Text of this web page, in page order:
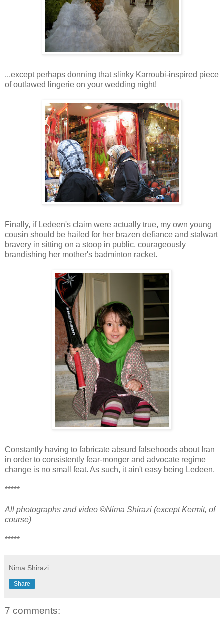
...except perhaps donning that slinky Karroubi-inspired piece
of outlawed lingerie on your wedding night!
Finally, if Ledeen's claim were actually true, my own young
cousin should be hailed for her brazen defiance and stalwart
bravery in sitting on a stoop in public, courageously
brandishing her mother's badminton racket.
Constantly having to fabricate absurd falsehoods about Iran
in order to consistently fear-monger and advocate regime
change is no small feat. As such, it ain't easy being Ledeen.
*****
All photographs and video ©Nima Shirazi (except Kermit, of
course)
*****
Nima Shirazi
Share
7 comments: